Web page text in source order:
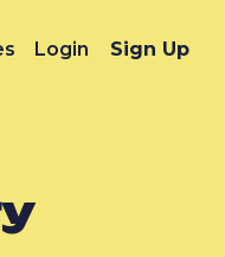
Login Sign Up